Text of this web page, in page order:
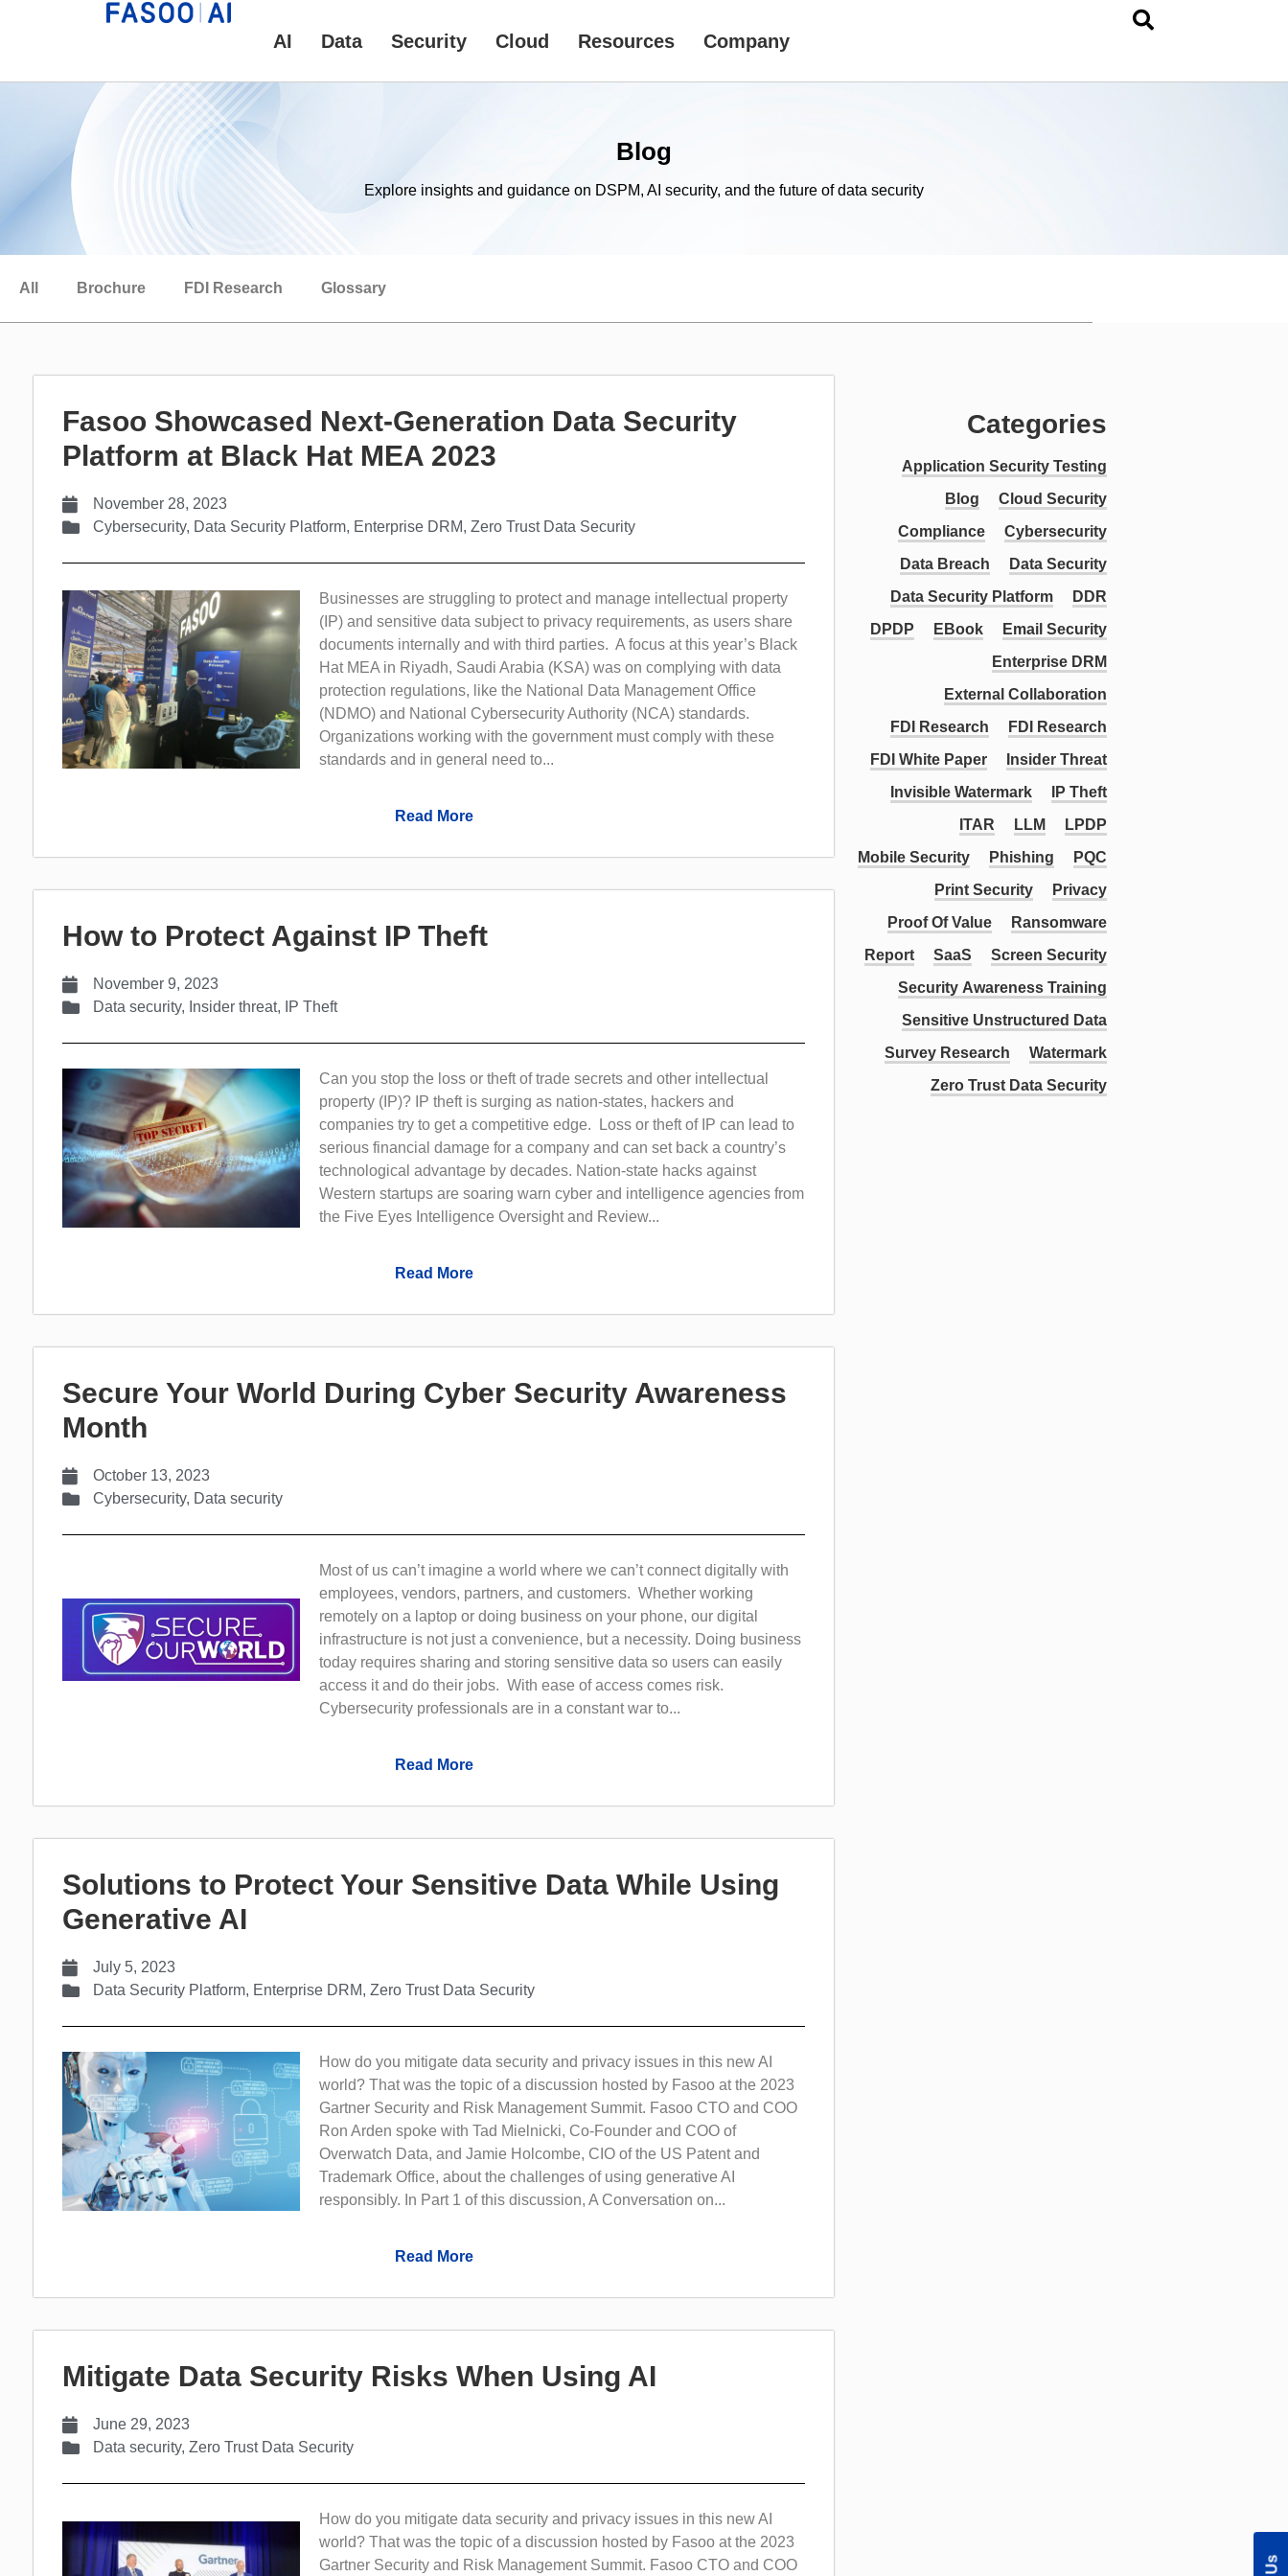
AI Data Security Cloud Resources Company
Blog
Explore insights and guidance on DSPM, AI security, and the future of data security
All Brochure FDI Research Glossary
Fasoo Showcased Next-Generation Data Security
Platform at Black Hat MEA 2023
November 28, 2023
Cybersecurity, Data Security Platform, Enterprise DRM, Zero Trust Data Security
Businesses are struggling to protect and manage intellectual property
(IP) and sensitive data subject to privacy requirements, as users share
documents internally and with third parties. A focus at this year’s Black
Hat MEA in Riyadh, Saudi Arabia (KSA) was on complying with data
protection regulations, like the National Data Management Office
(NDMO) and National Cybersecurity Authority (NCA) standards.
Organizations working with the government must comply with these
standards and in general need to...
Read More
How to Protect Against IP Theft
November 9, 2023
Data security, Insider threat, IP Theft
Can you stop the loss or theft of trade secrets and other intellectual
property (IP)? IP theft is surging as nation-states, hackers and
companies try to get a competitive edge. Loss or theft of IP can lead to
serious financial damage for a company and can set back a country’s
technological advantage by decades. Nation-state hacks against
Western startups are soaring warn cyber and intelligence agencies from
the Five Eyes Intelligence Oversight and Review...
Read More
Secure Your World During Cyber Security Awareness
Month
October 13, 2023
Cybersecurity, Data security
Most of us can’t imagine a world where we can’t connect digitally with
employees, vendors, partners, and customers. Whether working
remotely on a laptop or doing business on your phone, our digital
infrastructure is not just a convenience, but a necessity. Doing business
today requires sharing and storing sensitive data so users can easily
access it and do their jobs. With ease of access comes risk.
Cybersecurity professionals are in a constant war to...
Read More
Solutions to Protect Your Sensitive Data While Using
Generative AI
July 5, 2023
Data Security Platform, Enterprise DRM, Zero Trust Data Security
How do you mitigate data security and privacy issues in this new AI
world? That was the topic of a discussion hosted by Fasoo at the 2023
Gartner Security and Risk Management Summit. Fasoo CTO and COO
Ron Arden spoke with Tad Mielnicki, Co-Founder and COO of
Overwatch Data, and Jamie Holcombe, CIO of the US Patent and
Trademark Office, about the challenges of using generative AI
responsibly. In Part 1 of this discussion, A Conversation on...
Read More
Mitigate Data Security Risks When Using AI
June 29, 2023
Data security, Zero Trust Data Security
How do you mitigate data security and privacy issues in this new AI
world? That was the topic of a discussion hosted by Fasoo at the 2023
Gartner Security and Risk Management Summit. Fasoo CTO and COO
Categories
Application Security Testing
Blog
Cloud Security
Compliance
Cybersecurity
Data Breach
Data Security
Data Security Platform
DDR
DPDP
EBook
Email Security
Enterprise DRM
External Collaboration
FDI Research
FDI Research
FDI White Paper
Insider Threat
Invisible Watermark
IP Theft
ITAR
LLM
LPDP
Mobile Security
Phishing
PQC
Print Security
Privacy
Proof Of Value
Ransomware
Report
SaaS
Screen Security
Security Awareness Training
Sensitive Unstructured Data
Survey Research
Watermark
Zero Trust Data Security